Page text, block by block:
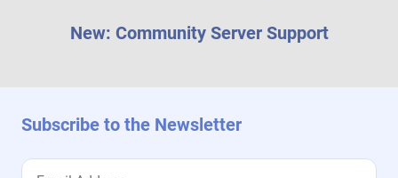
New: Community Server Support
Subscribe to the Newsletter